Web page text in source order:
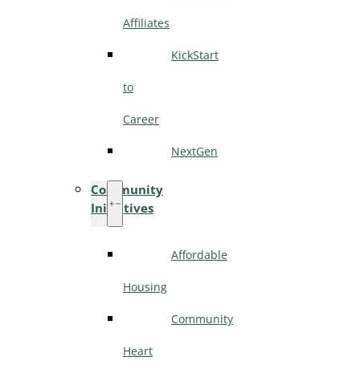
Affiliates
KickStart
to
Career
NextGen
Community
Initiatives
Affordable
Housing
Community
Heart